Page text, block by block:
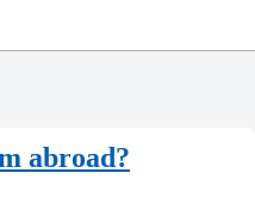
abroad?